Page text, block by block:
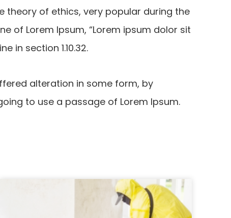
theory of ethics, very popular during the
of Lorem Ipsum, “Lorem ipsum dolor sit
in section 1.10.32.
alteration in some form, by
to use a passage of Lorem Ipsum.